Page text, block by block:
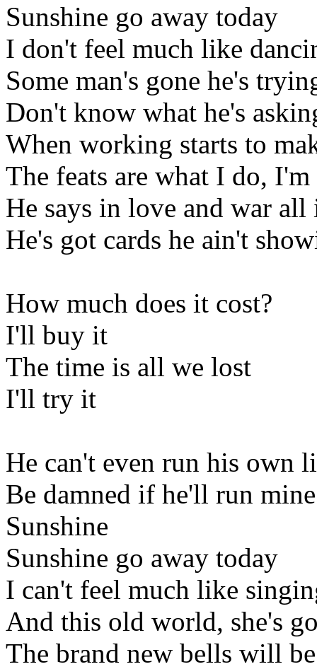
Sunshine go away today
I don't feel much like
Some man's gone he's
Don't know what he's
When working starts to
The feats are what I do,
He says in love and war all
He's got cards he ain't
How much does it cost?
I'll buy it
The time is all we lost
I'll try it
He can't even run his own
Be damned if he'll run mine
Sunshine
Sunshine go away today
I can't feel much like
And this old world, she's
The brand new bells will